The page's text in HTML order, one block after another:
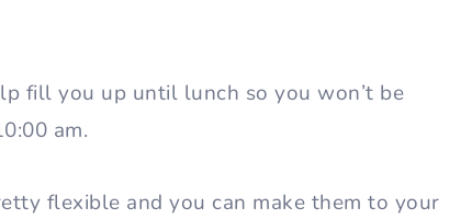
fill you up until lunch so you won’t be
am.
flexible and you can make them to your